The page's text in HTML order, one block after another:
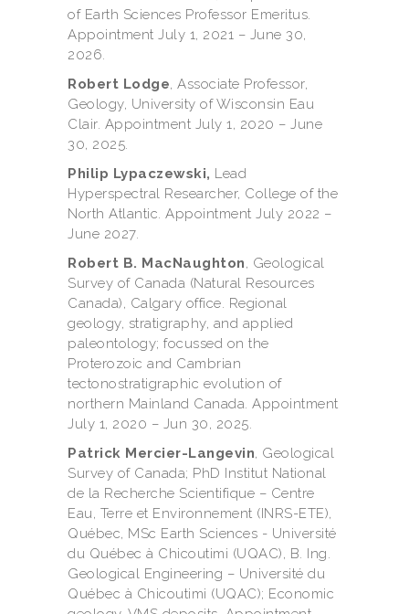
of Earth Sciences Professor Emeritus.
Appointment July 1, 2021 – June 30,
2026.
Robert Lodge , Associate Professor,
Geology, University of Wisconsin Eau
Clair. Appointment July 1, 2020 – June
30, 2025.
Philip Lypaczewski, Lead
Hyperspectral Researcher, College of the
North Atlantic. Appointment July 2022 –
June 2027.
Robert B. MacNaughton , Geological
Survey of Canada (Natural Resources
Canada), Calgary office. Regional
geology, stratigraphy, and applied
paleontology; focussed on the
Proterozoic and Cambrian
tectonostratigraphic evolution of
northern Mainland Canada. Appointment
July 1, 2020 – Jun 30, 2025.
Patrick Mercier-Langevin , Geological
Survey of Canada; PhD Institut National
de la Recherche Scientifique – Centre
Eau, Terre et Environnement (INRS-ETE),
Québec, MSc Earth Sciences - Université
du Québec à Chicoutimi (UQAC), B. Ing.
Geological Engineering – Université du
Québec à Chicoutimi (UQAC); Economic